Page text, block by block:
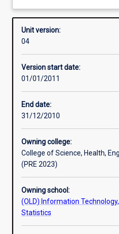
Enrolment rules
Other learning activities
Assessments
Unit version:
04
Version start date:
01/01/2011
End date:
31/12/2010
Owning college:
College of Science, Health,
(PRE 2023)
Owning school:
(OLD) Information
Statistics